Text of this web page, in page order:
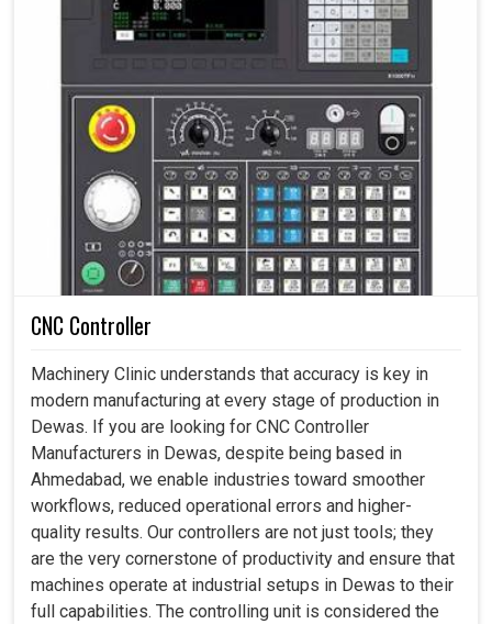
CNC Controller
Machinery Clinic understands that accuracy is key in
modern manufacturing at every stage of production in
Dewas. If you are looking for CNC Controller
Manufacturers in Dewas, despite being based in
Ahmedabad, we enable industries toward smoother
workflows, reduced operational errors and higher-
quality results. Our controllers are not just tools; they
are the very cornerstone of productivity and ensure that
machines operate at industrial setups in Dewas to their
full capabilities. The controlling unit is considered the